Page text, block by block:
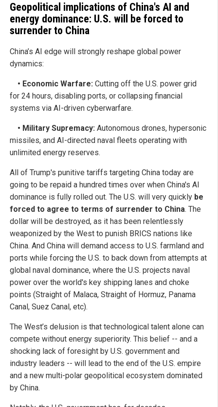
Geopolitical implications of China's AI and
energy dominance: U.S. will be forced to
surrender to China
China’s AI edge will strongly reshape global power
dynamics:
• Economic Warfare: Cutting off the U.S. power grid
for 24 hours, disabling ports, or collapsing financial
systems via AI-driven cyberwarfare.
• Military Supremacy: Autonomous drones, hypersonic
missiles, and AI-directed naval fleets operating with
unlimited energy reserves.
All of Trump's punitive tariffs targeting China today are
going to be repaid a hundred times over when China's AI
dominance is fully rolled out. The U.S. will very quickly be
forced to agree to terms of surrender to China. The
dollar will be destroyed, as it has been relentlessly
weaponized by the West to punish BRICS nations like
China. And China will demand access to U.S. farmland and
ports while forcing the U.S. to back down from attempts at
global naval dominance, where the U.S. projects naval
power over the world's key shipping lanes and choke
points (Straight of Malaca, Straight of Hormuz, Panama
Canal, Suez Canal, etc).
The West’s delusion is that technological talent alone can
compete without energy superiority. This belief -- and a
shocking lack of foresight by U.S. government and
industry leaders -- will lead to the end of the U.S. empire
and a new multi-polar geopolitical ecosystem dominated
by China.